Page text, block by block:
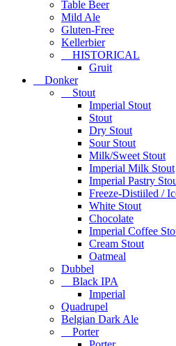
Table Beer
Mild Ale
Gluten-Free
Kellerbier
HISTORICAL
Gruit
Donker
Stout
Imperial Stout
Stout
Dry Stout
Sour Stout
Milk/Sweet Stout
Imperial Milk Stout
Imperial Pastry
Freeze-Distiiled /
White Stout
Chocolate
Imperial Coffee
Cream Stout
Oatmeal
Dubbel
Black IPA
Imperial
Quadrupel
Belgian Dark Ale
Porter